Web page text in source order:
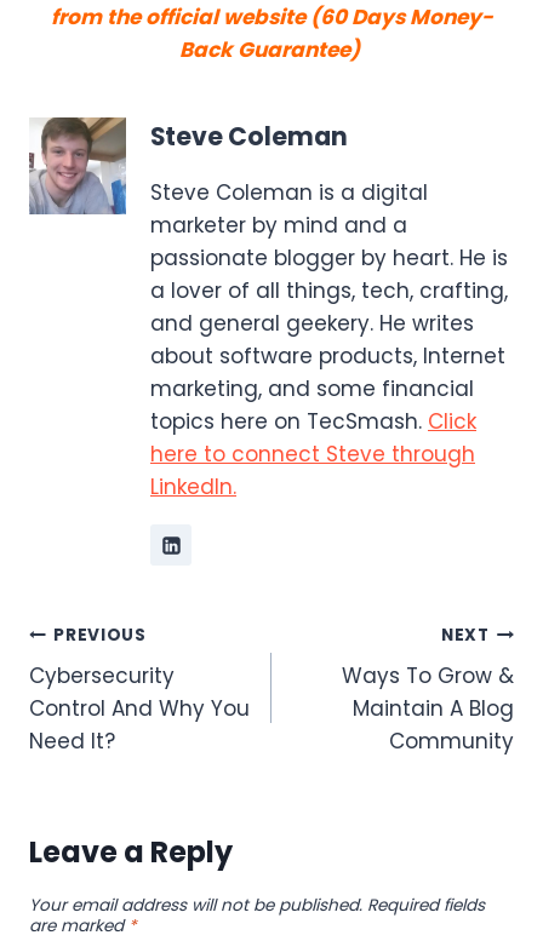
from the official website (60 Days Money-
Back Guarantee)
Steve Coleman
Steve Coleman is a digital
marketer by mind and a
passionate blogger by heart. He is
a lover of all things, tech, crafting,
and general geekery. He writes
about software products, Internet
marketing, and some financial
topics here on TecSmash. Click
here to connect Steve through
LinkedIn.
Post
navigation
PREVIOUS
Cybersecurity
Control And Why You
Need It?
NEXT
Ways To Grow &
Maintain A Blog
Community
Leave a Reply
Your email address will not be published. Required fields
are marked *